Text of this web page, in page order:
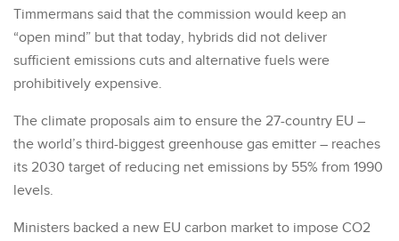
Timmermans said that the commission would keep an
“open mind” but that today, hybrids did not deliver
sufficient emissions cuts and alternative fuels were
prohibitively expensive.
The climate proposals aim to ensure the 27-country EU –
the world’s third-biggest greenhouse gas emitter – reaches
its 2030 target of reducing net emissions by 55% from 1990
levels.
Ministers backed a new EU carbon market to impose CO2